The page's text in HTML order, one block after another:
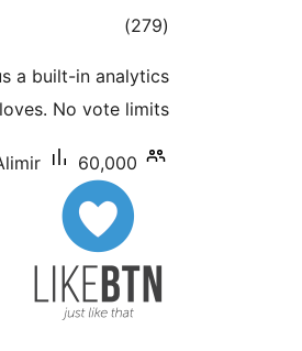
(279
total)
a built-in analytics
No vote limits.
60,000+ سرگرم انسٹالیشناں